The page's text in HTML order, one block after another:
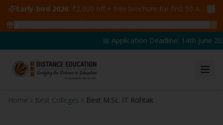
Early-bird 2026: ₹2,000 off + free brochure for first 50 admissions —
📅 Application Deadline: 14th June
Home Best Colleges Best M.Sc. IT Rohtak